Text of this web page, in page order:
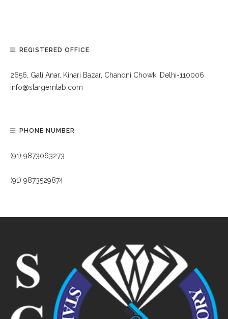
REGISTERED OFFICE
2656, Gali Anar, Kinari Bazar, Chandni Chowk, Delhi-110006
info@stargemlab.com
PHONE NUMBER
(91) 9873063273
(91) 9873529874